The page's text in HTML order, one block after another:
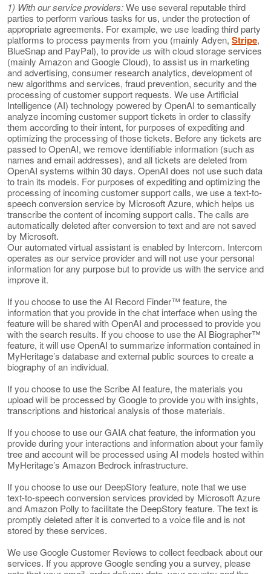
1) With our service providers:We use several reputable third
parties to perform various tasks for us, under the protection of
appropriate agreements. For example, we use leading third party
platforms to process payments from you (mainly Adyen, Stripe,
BlueSnap and PayPal), to provide us with cloud storage services
(mainly Amazon and Google Cloud), to assist us in marketing
and advertising, consumer research analytics, development of
new algorithms and services, fraud prevention, security and the
processing of customer support requests. We use Artificial
Intelligence (AI) technology powered by OpenAI to semantically
analyze incoming customer support tickets in order to classify
them according to their intent, for purposes of expediting and
optimizing the processing of those tickets. Before any tickets are
passed to OpenAI, we remove identifiable information (such as
names and email addresses), and all tickets are deleted from
OpenAI systems within 30 days. OpenAI does not use such data
to train its models. For purposes of expediting and optimizing the
processing of incoming customer support calls, we use a text-to-
speech conversion service by Microsoft Azure, which helps us
transcribe the content of incoming support calls. The calls are
automatically deleted after conversion to text and are not saved
by Microsoft.
Our automated virtual assistant is enabled by Intercom. Intercom
operates as our service provider and will not use your personal
information for any purpose but to provide us with the service and
improve it.
If you choose to use the AI Record Finder™ feature, the
information that you provide in the chat interface when using the
feature will be shared with OpenAI and processed to provide you
with the search results. If you choose to use the AI Biographer™
feature, it will use OpenAI to summarize information contained in
MyHeritage’s database and external public sources to create a
biography of an individual.
If you choose to use the Scribe AI feature, the materials you
upload will be processed by Google to provide you with insights,
transcriptions and historical analysis of those materials.
If you choose to use our GAIA chat feature, the information you
provide during your interactions and information about your family
tree and account will be processed using AI models hosted within
MyHeritage’s Amazon Bedrock infrastructure.
If you choose to use our DeepStory feature, note that we use
text-to-speech conversion services provided by Microsoft Azure
and Amazon Polly to facilitate the DeepStory feature. The text is
promptly deleted after it is converted to a voice file and is not
stored by these services.
We use Google Customer Reviews to collect feedback about our
services. If you approve Google sending you a survey, please